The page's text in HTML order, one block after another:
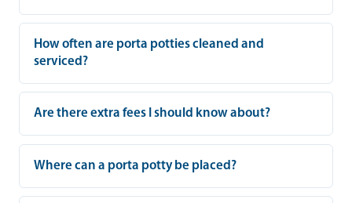
How often are porta potties cleaned and
serviced?
Are there extra fees I should know about?
Where can a porta potty be placed?